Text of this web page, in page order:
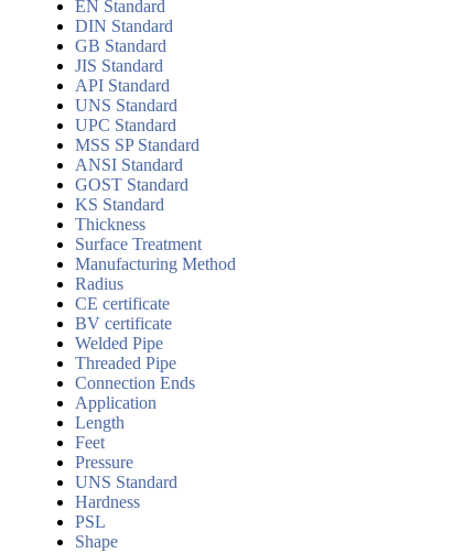
EN Standard
DIN Standard
GB Standard
JIS Standard
API Standard
UNS Standard
UPC Standard
MSS SP Standard
ANSI Standard
GOST Standard
KS Standard
Thickness
Surface Treatment
Manufacturing Method
Radius
CE certificate
BV certificate
Welded Pipe
Threaded Pipe
Connection Ends
Application
Length
Feet
Pressure
UNS Standard
Hardness
PSL
Shape